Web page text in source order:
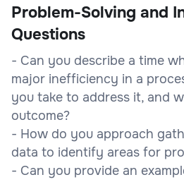
Problem-Solving and
Questions
- Can you describe a time
major inefficiency in a
you take to address it, and
outcome?
- How do you approach
data to identify areas for
- Can you provide an